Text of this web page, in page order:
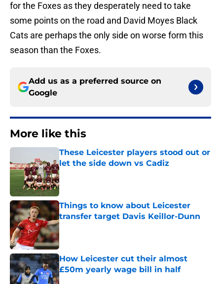
for the Foxes as they desperately need to take
some points on the road and David Moyes Black
Cats are perhaps the only side on worse form this
season than the Foxes.
Add us as a preferred source on
Google
More like this
These Leicester players stood out or
let the side down vs Cadiz
Published by on Invalid Date
Things to know about Leicester
transfer target Davis Keillor-Dunn
Published by on Invalid Date
How Leicester cut their almost
£50m yearly wage bill in half
Published by on Invalid Date